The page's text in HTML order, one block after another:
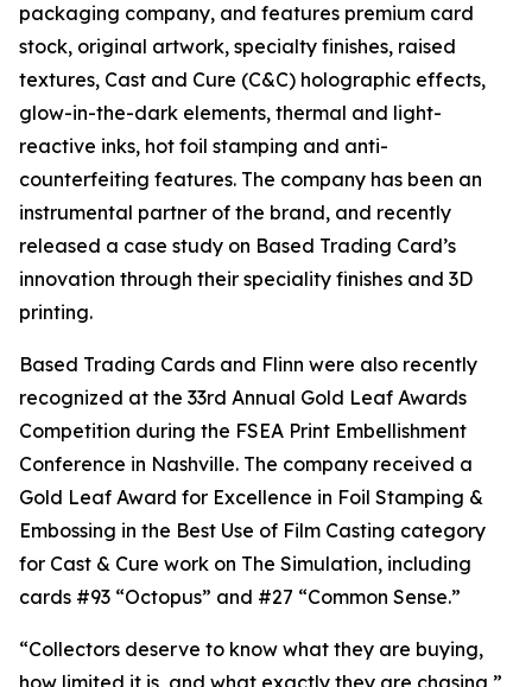
packaging company, and features premium card
stock, original artwork, specialty finishes, raised
textures, Cast and Cure (C&C) holographic effects,
glow-in-the-dark elements, thermal and light-
reactive inks, hot foil stamping and anti-
counterfeiting features. The company has been an
instrumental partner of the brand, and recently
released a case study on Based Trading Card’s
innovation through their speciality finishes and 3D
printing.
Based Trading Cards and Flinn were also recently
recognized at the 33rd Annual Gold Leaf Awards
Competition during the FSEA Print Embellishment
Conference in Nashville. The company received a
Gold Leaf Award for Excellence in Foil Stamping &
Embossing in the Best Use of Film Casting category
for Cast & Cure work on The Simulation, including
cards #93 “Octopus” and #27 “Common Sense.”
“Collectors deserve to know what they are buying,